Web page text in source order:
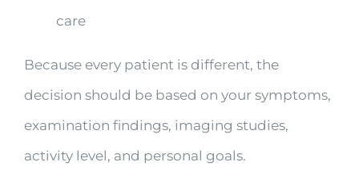
care
Because every patient is different, the
decision should be based on your symptoms,
examination findings, imaging studies,
activity level, and personal goals.